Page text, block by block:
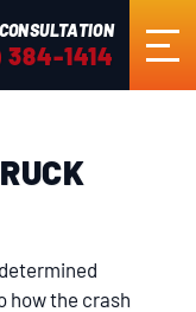
1414
how the crash